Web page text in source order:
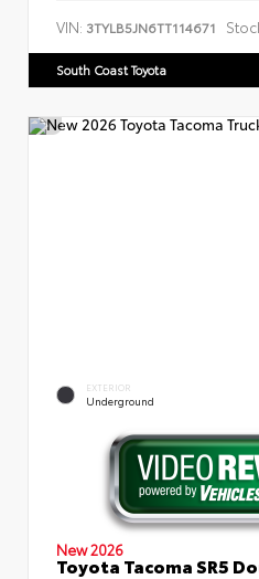
VIN: 3TYLB5JN6TT114671
South Coast Toyota
EXTERIOR
Underground
New 2026
Toyota Tacoma SR5